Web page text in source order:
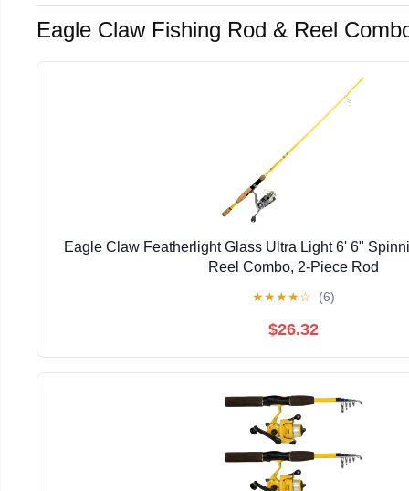
Eagle Claw Fishing Rod & Reel
Eagle Claw Featherlight Glass Ultra Light 6' 6"
Reel Combo, 2-Piece Rod
★★★★☆ (6)
$26.32